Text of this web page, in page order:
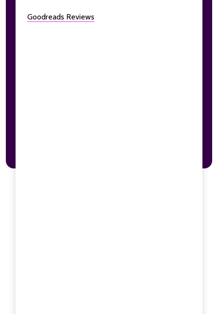
Goodreads Reviews